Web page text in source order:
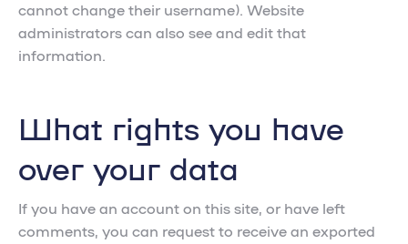
cannot change their username). Website
administrators can also see and edit that
information.
What rights you have
over your data
If you have an account on this site, or have left
comments, you can request to receive an exported